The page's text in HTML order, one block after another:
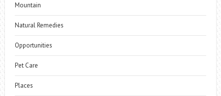
Mountain
Natural Remedies
Opportunities
Pet Care
Places